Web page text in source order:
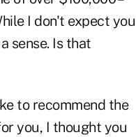
I don't expect you
sense. Is that
to recommend the
you, I thought you